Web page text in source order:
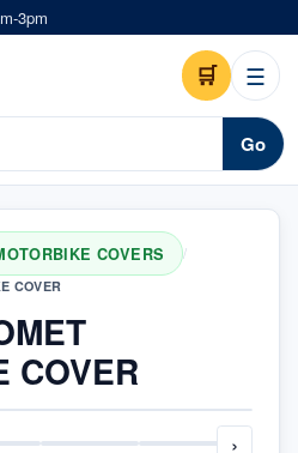
3pm
🛒 ☰
Go
COVERS /
COVER
COVER
›